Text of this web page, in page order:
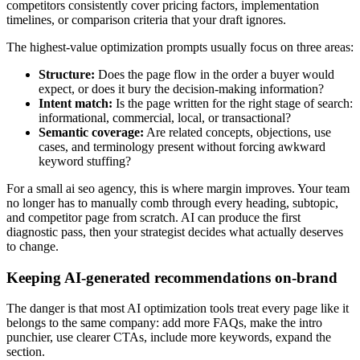
competitors consistently cover pricing factors, implementation
timelines, or comparison criteria that your draft ignores.
The highest-value optimization prompts usually focus on three areas:
Structure: Does the page flow in the order a buyer would
expect, or does it bury the decision-making information?
Intent match: Is the page written for the right stage of search:
informational, commercial, local, or transactional?
Semantic coverage: Are related concepts, objections, use
cases, and terminology present without forcing awkward
keyword stuffing?
For a small ai seo agency, this is where margin improves. Your team
no longer has to manually comb through every heading, subtopic,
and competitor page from scratch. AI can produce the first
diagnostic pass, then your strategist decides what actually deserves
to change.
Keeping AI-generated recommendations on-brand
The danger is that most AI optimization tools treat every page like it
belongs to the same company: add more FAQs, make the intro
punchier, use clearer CTAs, include more keywords, expand the
section.